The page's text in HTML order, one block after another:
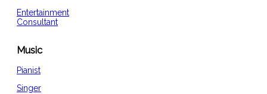
Entertainment
Consultant
Music
Pianist
Singer